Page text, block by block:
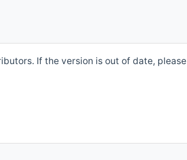
If the version is out of date, please